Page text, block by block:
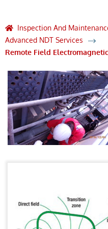
Inspection And
Advanced NDT Services
Remote Field